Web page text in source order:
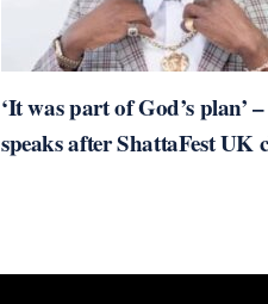
‘It was part of God’s plan’
speaks after ShattaFest UK